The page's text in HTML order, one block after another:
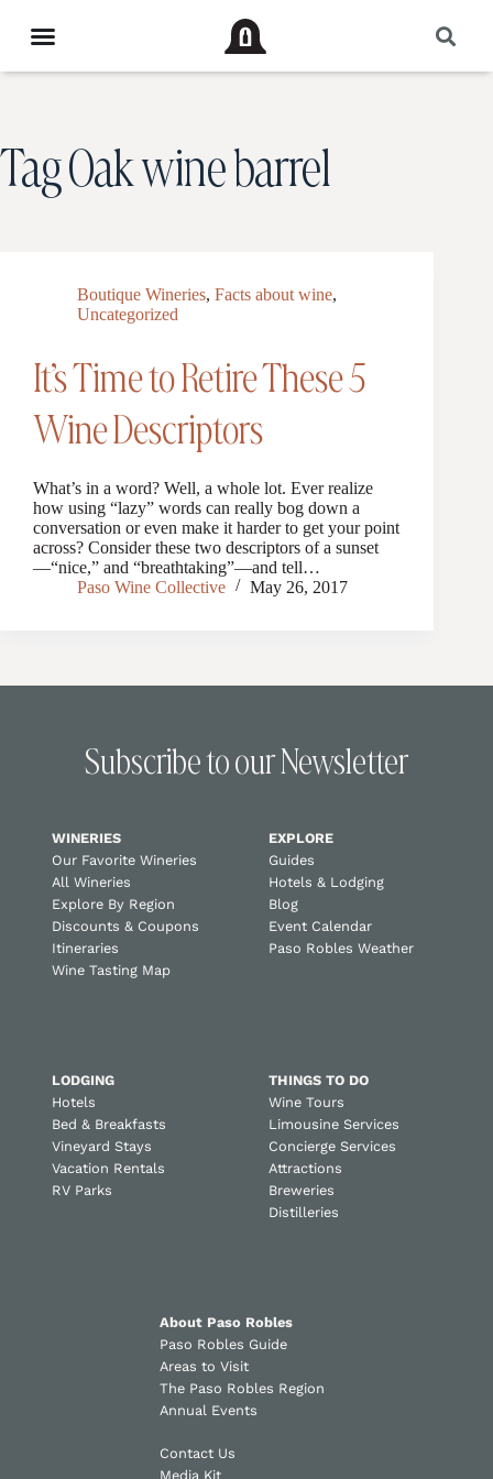
TagOak wine barrel
Boutique Wineries, Facts about wine,
Uncategorized
It’s Time to Retire These 5
Wine Descriptors
What’s in a word? Well, a whole lot. Ever realize
how using “lazy” words can really bog down a
conversation or even make it harder to get your point
across? Consider these two descriptors of a sunset
—“nice,” and “breathtaking”—and tell…
Paso Wine Collective
May 26, 2017
Subscribe to our Newsletter
WINERIES
Our Favorite Wineries
All Wineries
Explore By Region
Discounts & Coupons
Itineraries
Wine Tasting Map
EXPLORE
Guides
Hotels & Lodging
Blog
Event Calendar
Paso Robles Weather
LODGING
Hotels
Bed & Breakfasts
Vineyard Stays
Vacation Rentals
RV Parks
THINGS TO DO
Wine Tours
Limousine Services
Concierge Services
Attractions
Breweries
Distilleries
About Paso Robles
Paso Robles Guide
Areas to Visit
The Paso Robles Region
Annual Events
Contact Us
Media Kit